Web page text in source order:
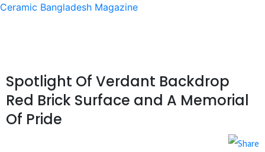
Ceramic Bangladesh Magazine
Spotlight Of Verdant Backdrop
Red Brick Surface and A Memorial
Of Pride